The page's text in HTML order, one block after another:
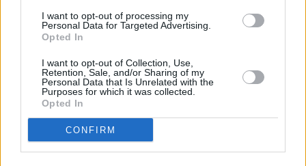
I want to opt-out of processing my
Personal Data for Targeted Advertising.
Opted In
I want to opt-out of Collection, Use,
Retention, Sale, and/or Sharing of my
Personal Data that Is Unrelated with the
Purposes for which it was collected.
Opted In
CONFIRM